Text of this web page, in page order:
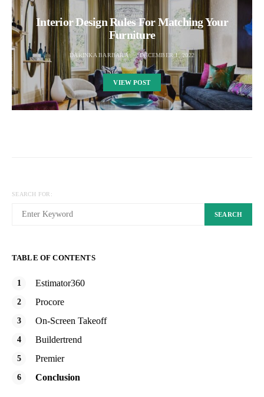
Interior Design Rules For Matching Your
Furniture
DARINKA BARBARA DECEMBER 1, 2022
VIEW POST
SEARCH FOR:
SEARCH
TABLE OF CONTENTS
Estimator360
Procore
On-Screen Takeoff
Buildertrend
Premier
Conclusion